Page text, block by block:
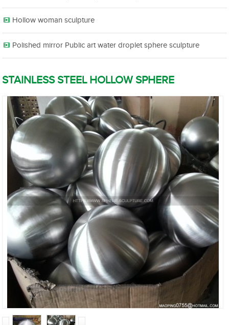
Hollow woman sculpture
Polished mirror Public art water droplet sphere sculpture
STAINLESS STEEL HOLLOW SPHERE